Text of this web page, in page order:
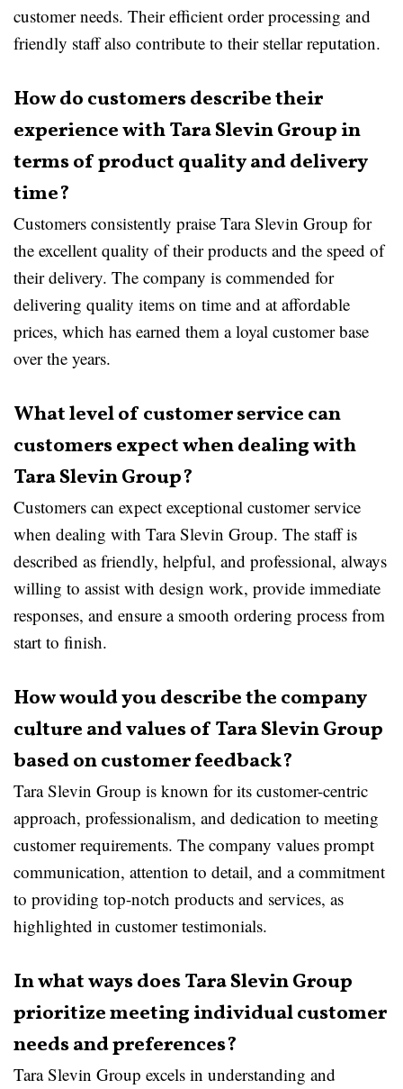
customer needs. Their efficient order processing and
friendly staff also contribute to their stellar reputation.
How do customers describe their
experience with Tara Slevin Group in
terms of product quality and delivery
time?
Customers consistently praise Tara Slevin Group for
the excellent quality of their products and the speed of
their delivery. The company is commended for
delivering quality items on time and at affordable
prices, which has earned them a loyal customer base
over the years.
What level of customer service can
customers expect when dealing with
Tara Slevin Group?
Customers can expect exceptional customer service
when dealing with Tara Slevin Group. The staff is
described as friendly, helpful, and professional, always
willing to assist with design work, provide immediate
responses, and ensure a smooth ordering process from
start to finish.
How would you describe the company
culture and values of Tara Slevin Group
based on customer feedback?
Tara Slevin Group is known for its customer-centric
approach, professionalism, and dedication to meeting
customer requirements. The company values prompt
communication, attention to detail, and a commitment
to providing top-notch products and services, as
highlighted in customer testimonials.
In what ways does Tara Slevin Group
prioritize meeting individual customer
needs and preferences?
Tara Slevin Group excels in understanding and